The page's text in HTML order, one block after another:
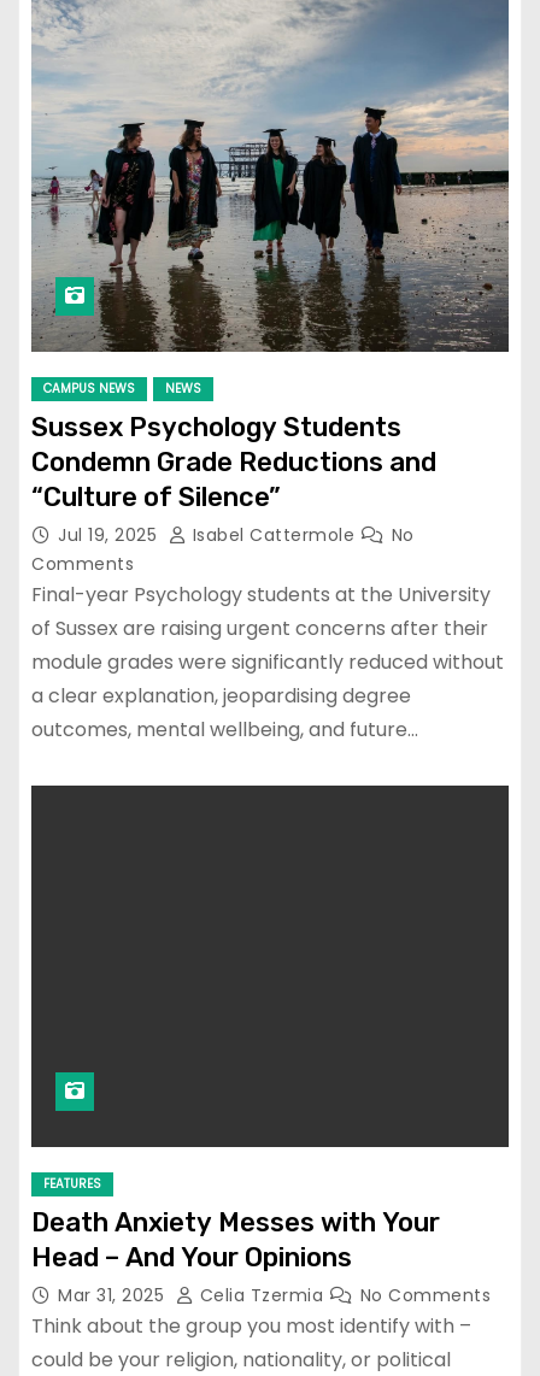
CAMPUS NEWS NEWS
Sussex Psychology Students
Condemn Grade Reductions and
“Culture of Silence”
Jul 19, 2025 Isabel Cattermole
No
Comments
Final-year Psychology students at the University
of Sussex are raising urgent concerns after their
module grades were significantly reduced without
a clear explanation, jeopardising degree
outcomes, mental wellbeing, and future…
FEATURES
Death Anxiety Messes with Your
Head – And Your Opinions
Mar 31, 2025 Celia Tzermia No Comments
Think about the group you most identify with –
could be your religion, nationality, or political